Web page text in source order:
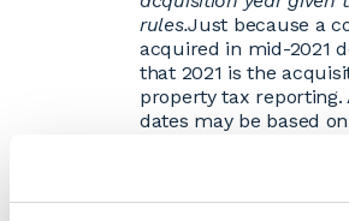
rules.Just because a
acquired in mid-2021
that 2021 is the
property tax reporting.
dates may be based
method depending on